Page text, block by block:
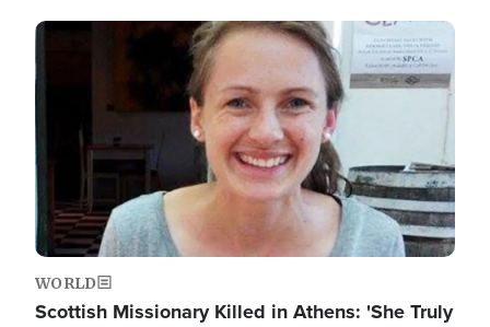
Image
WORLD
Scottish Missionary Killed in Athens: 'She Truly